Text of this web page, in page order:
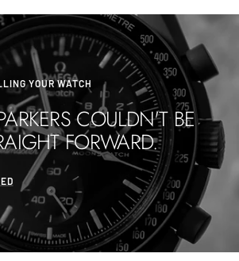
YOUR WATCH
COULDN'T BE
FORWARD.